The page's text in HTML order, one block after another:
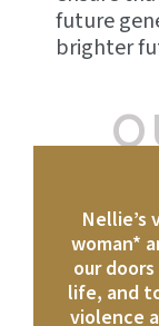
future
brighter
Nellie’s
woman*
our
life, and
violence